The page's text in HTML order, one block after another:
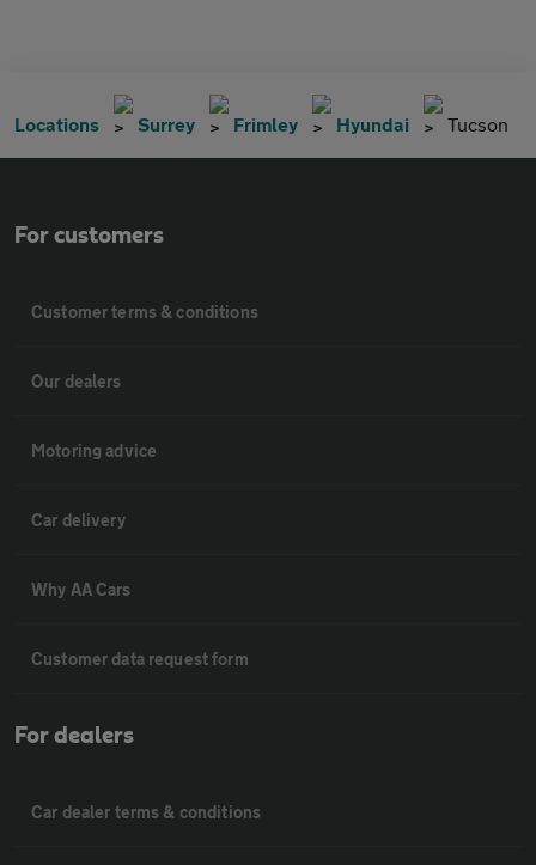
Locations Surrey Frimley Hyundai Tucson
For customers
Customer terms & conditions
Our dealers
Motoring advice
Car delivery
Why AA Cars
Customer data request form
For dealers
Car dealer terms & conditions